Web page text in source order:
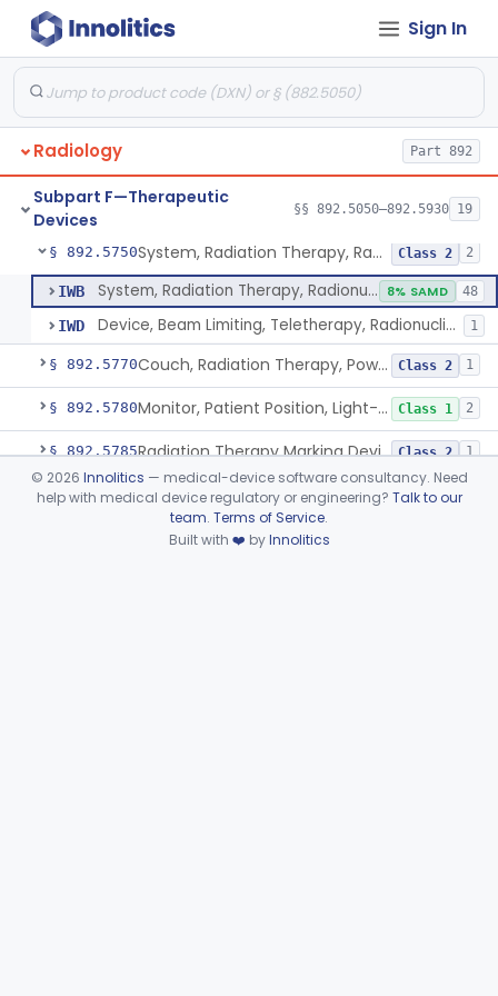
Sign In
Radiology Part 892
Subpart F—Therapeutic
Devices
§§ 892.5050–892.5930 19
§ 892.5725Hydrogel Spacer Class 2 1
§ 892.5730 Source, Wire, Iridium, Radioactive Class 2 8
§ 892.5735 Class 2 1
§ 892.5740 Source, Teletherapy, Radionuclide Class 1 1
§ 892.5750 System, Radiation Therapy, Radionuclide Class 2 2
IWB System, Radiation Therapy, Radionuclide 8% SAMD 48
IWD Device, Beam Limiting, Teletherapy, Radionuclide 1
§ 892.5770 Couch, Radiation Therapy, Powered Class 2 1
§ 892.5780 Monitor, Patient Position, Light-Beam Class 1 2
§ 892.5785 Radiation Therapy Marking Device Class 2 1
§ 892.5840 System, Simulation, Radiation Therapy Class 2
Device viewer failed to load.
© 2026 Innolitics — medical-device software consultancy. Need
help with medical device regulatory or engineering? Talk to our
team. Terms of Service.
Built with ❤️ byInnolitics